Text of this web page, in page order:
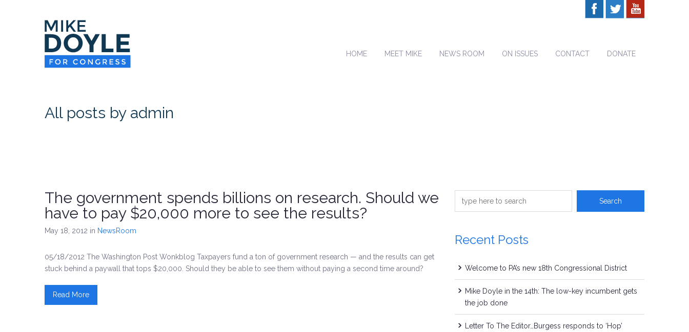
HOME MEET MIKE NEWS ROOM ON ISSUES CONTACT DONATE
All posts by admin
The government spends billions on research. Should we
have to pay $20,000 more to see the results?
May 18, 2012 in NewsRoom
05/18/2012 The Washington Post Wonkblog Taxpayers fund a ton of government research — and the results can get
stuck behind a paywall that tops $20,000. Should they be able to see them without paying a second time around?
Read More
Recent Posts
Welcome to PA’s new 18th Congressional District
Mike Doyle in the 14th: The low-key incumbent gets
the job done
Letter To The Editor…Burgess responds to ‘Hop’